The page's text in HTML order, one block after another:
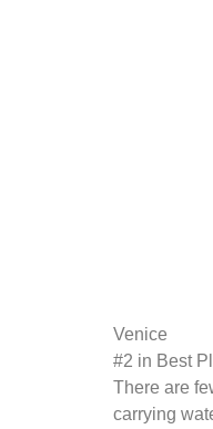
Venice
#2 in Best
There are
carrying